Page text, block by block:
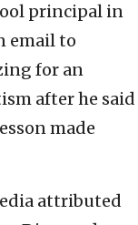
principal in
email to
for an
after he said
made
attributed